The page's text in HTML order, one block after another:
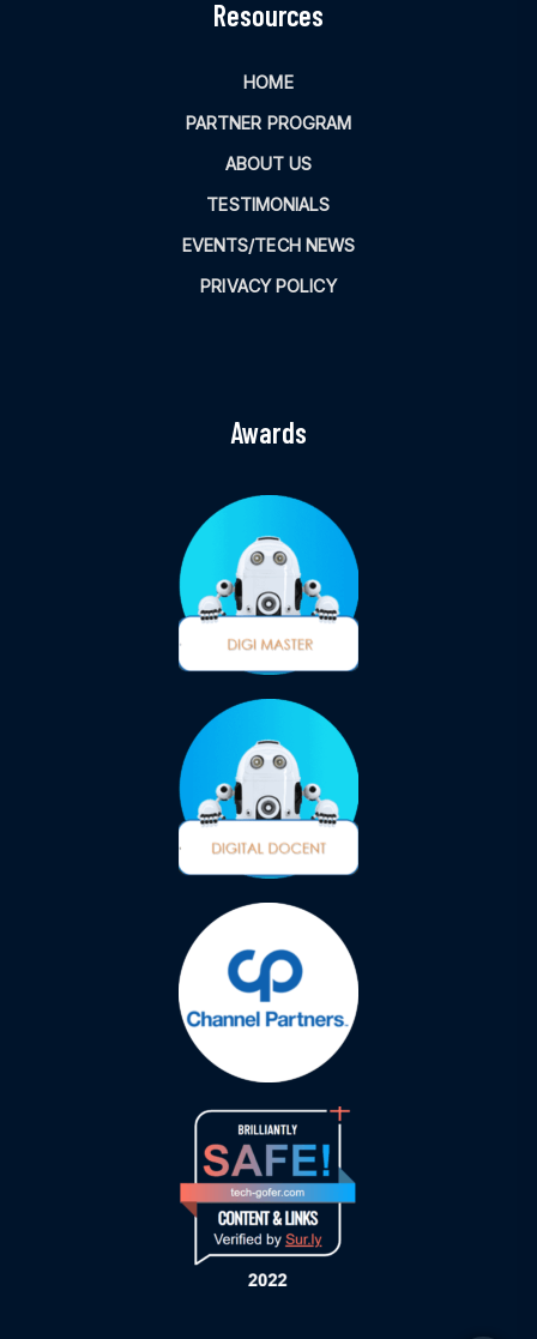
Resources
HOME
PARTNER PROGRAM
ABOUT US
TESTIMONIALS
EVENTS/TECH NEWS
PRIVACY POLICY
Awards